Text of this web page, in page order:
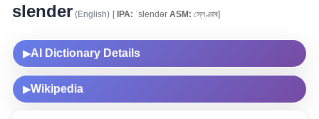
slender (English) [IPA: ˈslendər ASM: স্লেণ্ডাৰ]
▶AI Dictionary Details
▶Wikipedia